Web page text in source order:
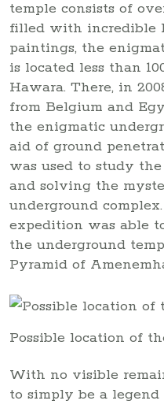
temple consists of
filled with incredible
paintings, the
is located less than
Hawara. There, in
from Belgium and
the enigmatic
aid of ground
was used to study
and solving the
underground
expedition was able
the underground
Pyramid of
Possible location of
With no visible
to simply be a legend